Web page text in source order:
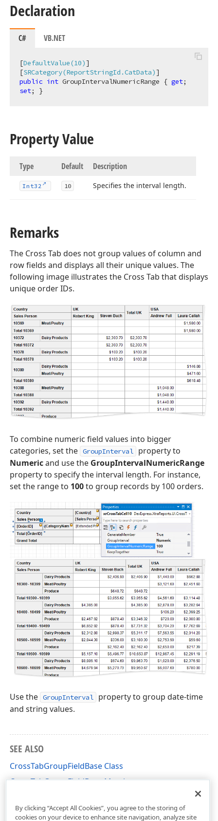
Declaration
C# VB.NET
[DefaultValue(10)]
[SRCategory(ReportStringId.CatData)
public int GroupIntervalNumericRange { get
set; }
Property Value
Type Default Description
Int32 10 Specifies the interval length.
Remarks
The Cross Tab does not group values of column and
row fields and displays all their unique values. The
following image illustrates the Cross Tab that displays
unique order IDs.
To combine numeric field values into bigger
categories, set the GroupInterval
property to
Numericand use the GroupIntervalNumericRange
property to specify the interval length. For instance,
set the range to 100to group records by 100 orders.
Use the GroupInterval
property to group date-time
and string values.
SEE ALSO
CrossTabGroupFieldBase Class
CrossTabGroupFieldBase Members
By clicking “Accept All Cookies”, you agree to the storing of
cookies on your device to enhance site navigation, analyze site